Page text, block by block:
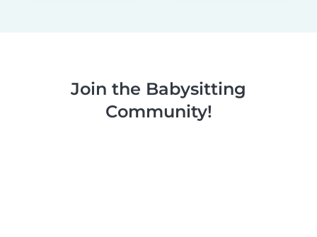
Join the Babysitting
Community!